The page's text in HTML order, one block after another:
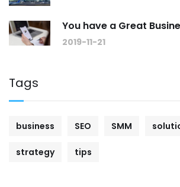
You have a Great
2019-11-21
Tags
business SEO SMM
strategy tips